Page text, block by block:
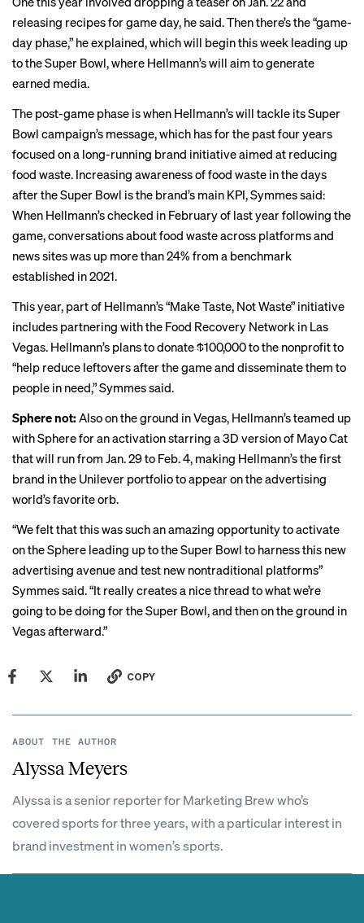
releasing recipes for game day, he said. Then there’s the “game-
day phase,” he explained, which will begin this week leading up
to the Super Bowl, where Hellmann’s will aim to generate
earned media.
The post-game phase is when Hellmann’s will tackle its Super
Bowl campaign’s message, which has for the past four years
focused on a long-running brand initiative aimed at reducing
food waste. Increasing awareness of food waste in the days
after the Super Bowl is the brand’s main KPI, Symmes said:
When Hellmann’s checked in February of last year following the
game, conversations about food waste across platforms and
news sites was up more than 24% from a benchmark
established in 2021.
This year, part of Hellmann’s “Make Taste, Not Waste” initiative
includes partnering with the Food Recovery Network in Las
Vegas. Hellmann’s plans to donate $100,000 to the nonprofit to
“help reduce leftovers after the game and disseminate them to
people in need,” Symmes said.
Sphere not: Also on the ground in Vegas, Hellmann’s teamed up
with Sphere for an activation starring a3D versionof Mayo Cat
that will run from Jan. 29 to Feb. 4, making Hellmann’s the first
brand in the Unilever portfolio to appear on the advertising
world’sfavorite orb.
“We felt that this was such an amazing opportunity to activate
on the Sphere leading up to the Super Bowl to harness this new
advertising avenue and test new nontraditional platforms”
Symmes said. “It really creates a nice thread to what we’re
going to be doing for the Super Bowl, and then on the ground in
Vegas afterward.”
COPY
ABOUT THE AUTHOR
Alyssa Meyers
Alyssa is a senior reporter for Marketing Brew who’s
covered sports for three years, with a particular interest in
brand investment in women’s sports.